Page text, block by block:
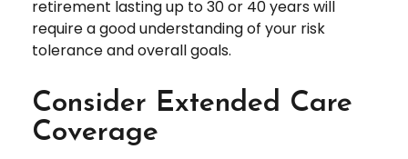
retirement lasting up to 30 or 40 years will
require a good understanding of your risk
tolerance and overall goals.
Consider Extended Care
Coverage